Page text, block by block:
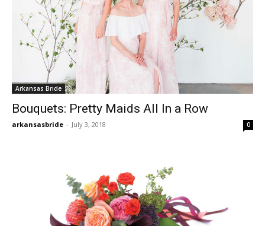
Arkansas Bride
Bouquets: Pretty Maids All In a Row
arkansasbride - July 3, 2018 0